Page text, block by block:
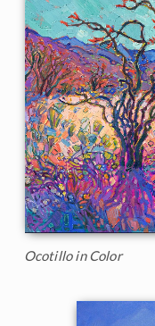
Ocotillo in Color